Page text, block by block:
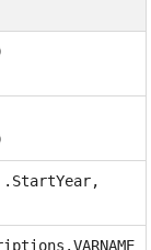
.StartYear,